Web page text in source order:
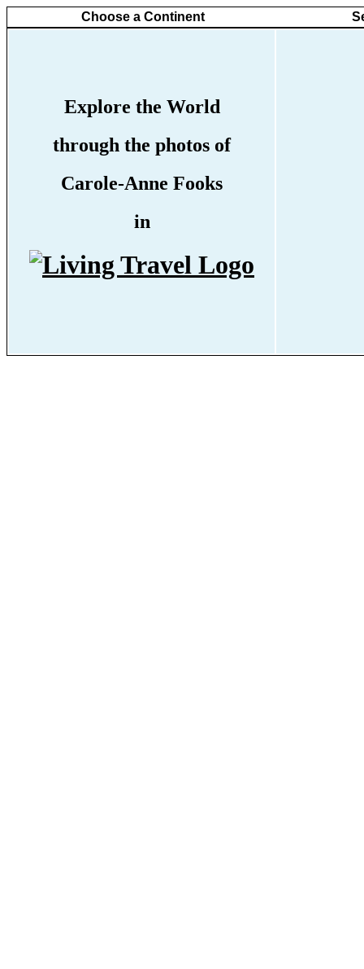
Choose a Continent
Explore the World
through the photos of
Carole-Anne Fooks
in